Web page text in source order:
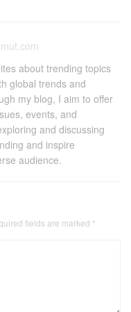
about trending topics
global trends and
my blog, I aim to offer
events, and
and discussing
and inspire
audience.
fields are marked *